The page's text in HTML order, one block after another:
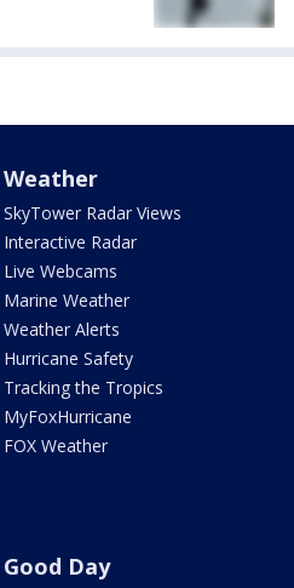
Weather
SkyTower Radar Views
Interactive Radar
Live Webcams
Marine Weather
Weather Alerts
Hurricane Safety
Tracking the Tropics
MyFoxHurricane
FOX Weather
Good Day